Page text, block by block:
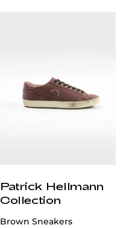
Patrick Hellmann
Collection
Brown Sneakers